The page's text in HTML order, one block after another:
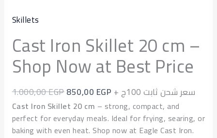
Skillets
Cast Iron Skillet 20 cm –
Shop Now at Best Price
1.000,00EGP850,00 EGP + سعر شحن ثابت 100ج
Cast Iron Skillet 20 cm – strong, compact, and
perfect for everyday meals. Ideal for frying, searing, or
baking with even heat. Shop now at Eagle Cast Iron.